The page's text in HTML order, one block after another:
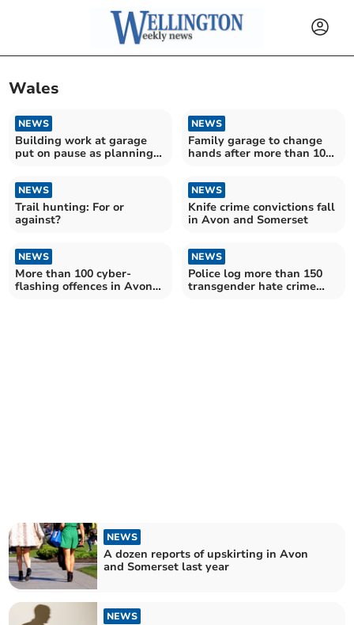
Wales
NEWS
Building work at garage
put on pause as planning
NEWS
Family garage to change
hands after more than 100
NEWS
Trail hunting: For or
against?
NEWS
Knife crime convictions fall
in Avon and Somerset
NEWS
More than 100 cyber-
flashing offences in Avon
NEWS
Police log more than 150
transgender hate crime
NEWS
A dozen reports of upskirting in Avon
and Somerset last year
NEWS